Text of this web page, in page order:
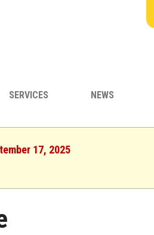
SERVICES NEWS
17, 2025